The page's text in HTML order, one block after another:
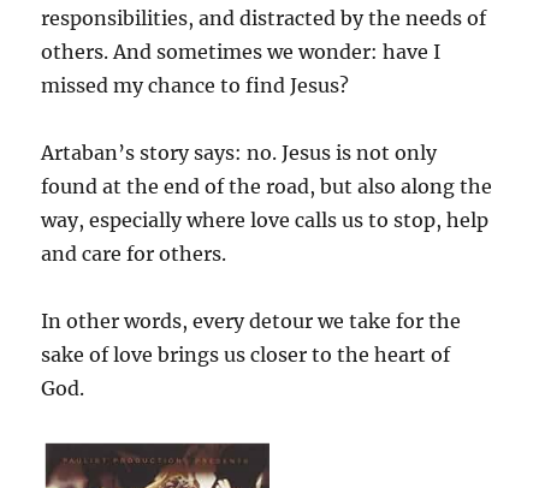
responsibilities, and distracted by the needs of
others. And sometimes we wonder: have I
missed my chance to find Jesus?
Artaban’s story says: no. Jesus is not only
found at the end of the road, but also along the
way, especially where love calls us to stop, help
and care for others.
In other words, every detour we take for the
sake of love brings us closer to the heart of
God.